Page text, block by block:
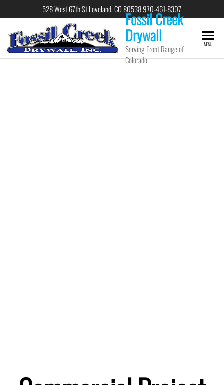
528 West 67th St Loveland, CO 80538 970-461-8307
Fossil Creek
Drywall
Serving Front Range of
Colorado
MENU